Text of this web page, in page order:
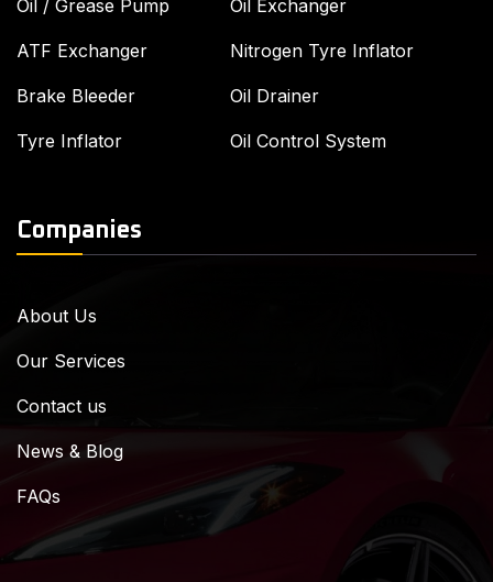
Oil / Grease Pump
ATF Exchanger
Brake Bleeder
Tyre Inflator
Oil Exchanger
Nitrogen Tyre Inflator
Oil Drainer
Oil Control System
Companies
About Us
Our Services
Contact us
News & Blog
FAQs